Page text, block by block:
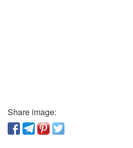
Share image: